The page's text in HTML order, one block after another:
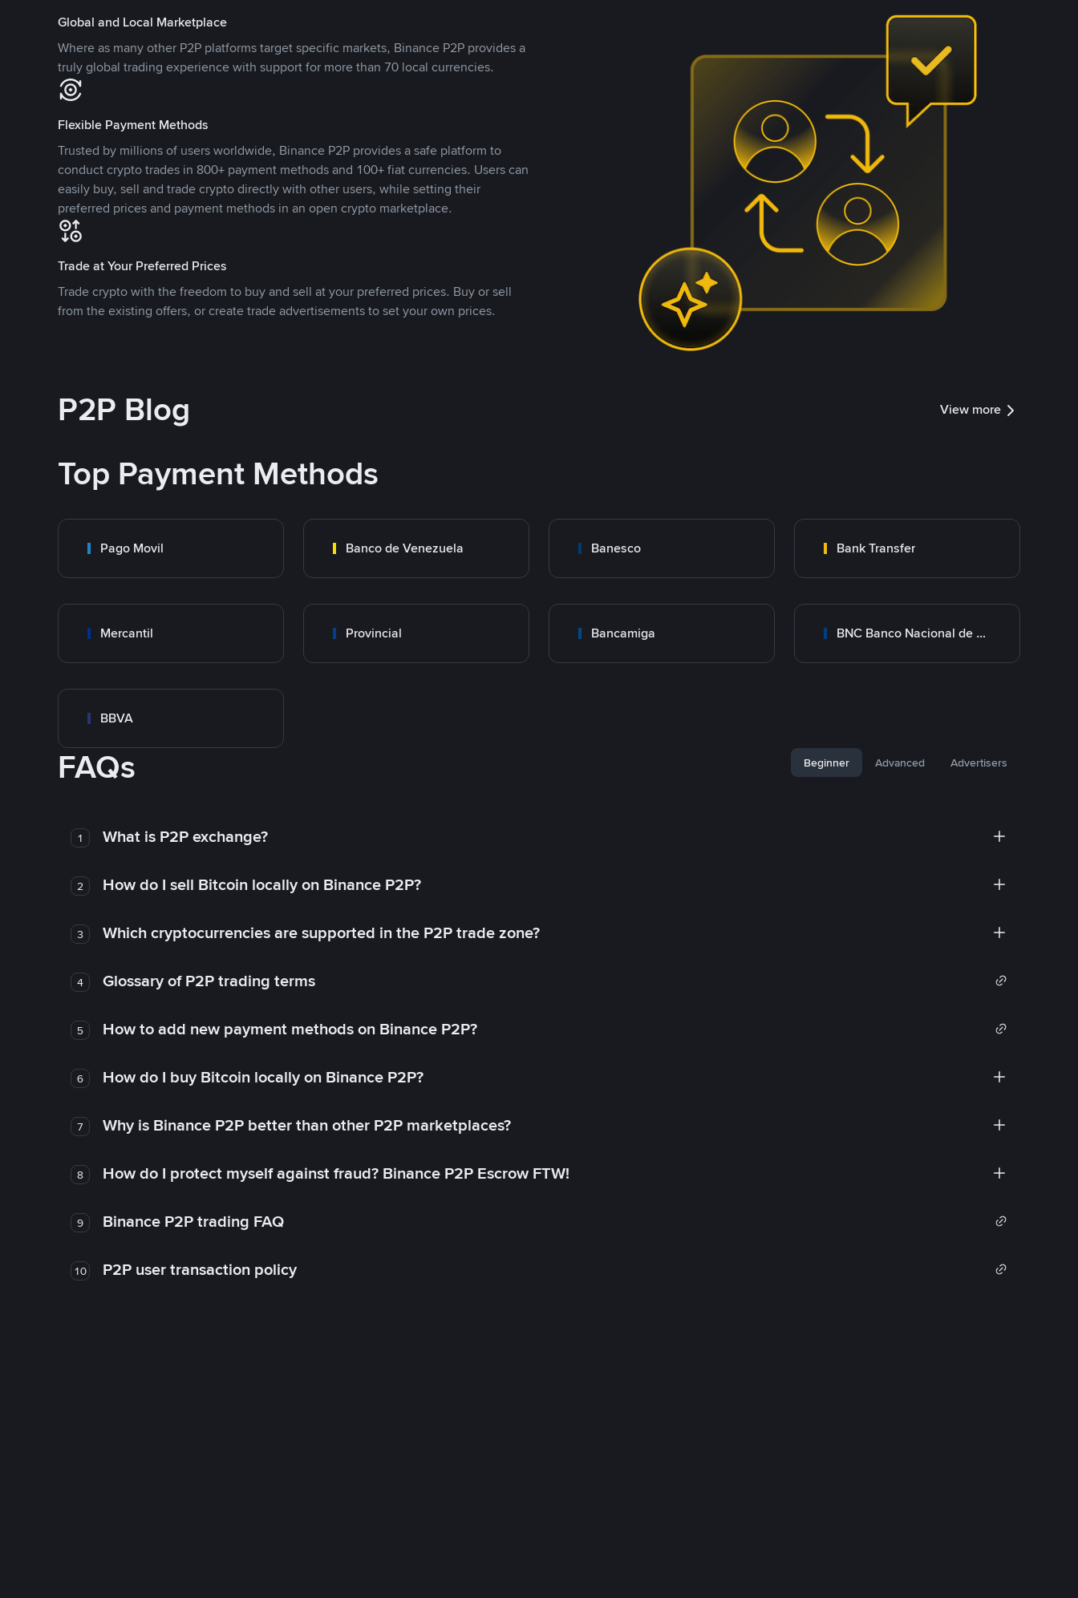
Global and Local Marketplace
Where as many other P2P platforms target specific markets, Binance P2P provides a
truly global trading experience with support for more than 70 local currencies.
Flexible Payment Methods
Trusted by millions of users worldwide, Binance P2P provides a safe platform to
conduct crypto trades in 800+ payment methods and 100+ fiat currencies. Users can
easily buy, sell and trade crypto directly with other users, while setting their
preferred prices and payment methods in an open crypto marketplace.
Trade at Your Preferred Prices
Trade crypto with the freedom to buy and sell at your preferred prices. Buy or sell
from the existing offers, or create trade advertisements to set your own prices.
P2P Blog View more
Top Payment Methods
Pago Movil Banco de Venezuela Banesco Bank Transfer
Mercantil Provincial Bancamiga BNC Banco Nacional de Crédito
BBVA
FAQs Beginner Advanced Advertisers
1 What is P2P exchange?
2 How do I sell Bitcoin locally on Binance P2P?
3 Which cryptocurrencies are supported in the P2P trade zone?
4 Glossary of P2P trading terms
5 How to add new payment methods on Binance P2P?
6 How do I buy Bitcoin locally on Binance P2P?
7 Why is Binance P2P better than other P2P marketplaces?
8 How do I protect myself against fraud? Binance P2P Escrow FTW!
9 Binance P2P trading FAQ
10 P2P user transaction policy